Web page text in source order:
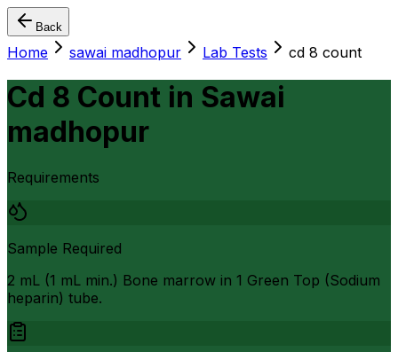
Back
Home sawai madhopur Lab Tests cd 8 count
Cd 8 Count in Sawai
madhopur
Requirements
Sample Required
2 mL (1 mL min.) Bone marrow in 1 Green Top (Sodium
heparin) tube.